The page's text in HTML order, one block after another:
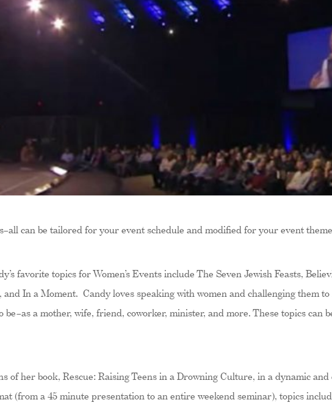
can be tailored for your event schedule and modified for your event
favorite topics for Women’s Events include The Seven Jewish Feasts,
and In a Moment. Candy loves speaking with women and challenging them
be–as a mother, wife, friend, coworker, minister, and more. These topics can
of her book, Rescue: Raising Teens in a Drowning Culture, in a dynamic and
(from a 45 minute presentation to an entire weekend seminar), topics